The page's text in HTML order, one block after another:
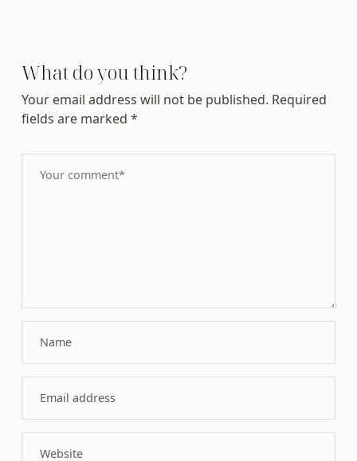
What do you think?
Your email address will not be published. Required
fields are marked*